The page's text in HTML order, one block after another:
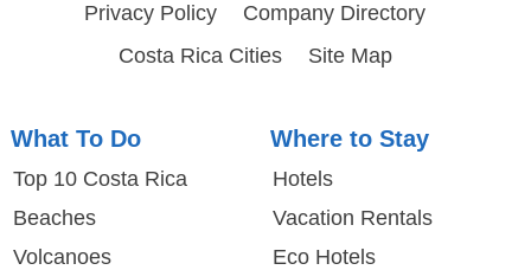
Privacy Policy
Company Directory
Costa Rica Cities
Site Map
What To Do
Top 10 Costa Rica
Beaches
Volcanoes
Where to Stay
Hotels
Vacation Rentals
Eco Hotels